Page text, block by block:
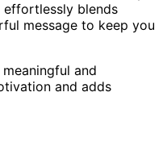
blends
message to keep you
and
and adds